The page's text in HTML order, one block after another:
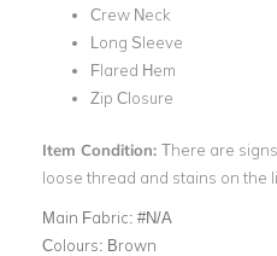
Crew Neck
Long Sleeve
Flared Hem
Zip Closure
Item Condition: There are
loose thread and stains on the
Main Fabric: #N/A
Colours: Brown